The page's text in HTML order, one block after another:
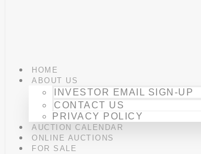
HOME
ABOUT US
INVESTOR EMAIL SIGN-UP
CONTACT US
PRIVACY POLICY
AUCTION CALENDAR
ONLINE AUCTIONS
FOR SALE